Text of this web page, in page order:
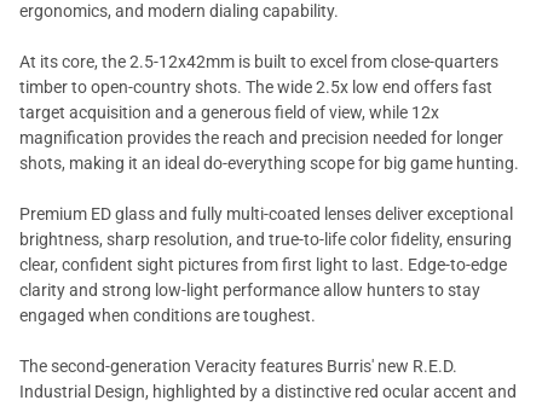
ergonomics, and modern dialing capability.
At its core, the 2.5-12x42mm is built to excel from close-quarters
timber to open-country shots. The wide 2.5x low end offers fast
target acquisition and a generous field of view, while 12x
magnification provides the reach and precision needed for longer
shots, making it an ideal do-everything scope for big game hunting.
Premium ED glass and fully multi-coated lenses deliver exceptional
brightness, sharp resolution, and true-to-life color fidelity, ensuring
clear, confident sight pictures from first light to last. Edge-to-edge
clarity and strong low-light performance allow hunters to stay
engaged when conditions are toughest.
The second-generation Veracity features Burris' new R.E.D.
Industrial Design, highlighted by a distinctive red ocular accent and